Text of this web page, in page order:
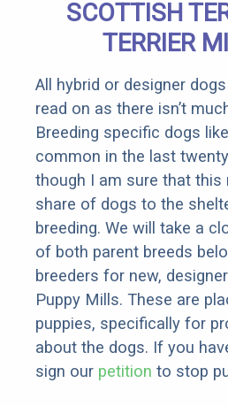
SCOTTISH
TERRIER
All hybrid or designer
read on as there isn’t
Breeding specific dogs
common in the last
though I am sure that this
share of dogs to the
breeding. We will take a
of both parent breeds
breeders for new,
Puppy Mills. These are
puppies, specifically for
about the dogs. If you
sign our petition to stop